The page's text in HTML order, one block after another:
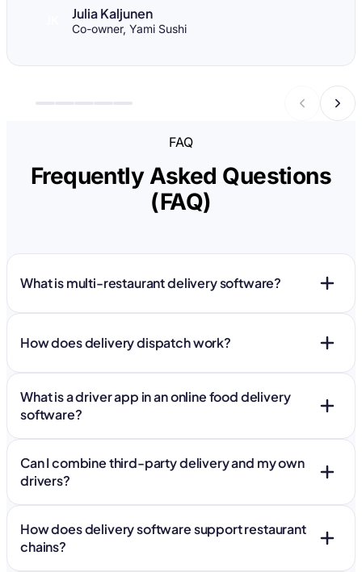
Julia Kaljunen
Co-owner, Yami Sushi
FAQ
Frequently Asked Questions
(FAQ)
What is multi-restaurant delivery software?
How does delivery dispatch work?
What is a driver app in an online food delivery
software?
Can I combine third-party delivery and my own
drivers?
How does delivery software support restaurant
chains?